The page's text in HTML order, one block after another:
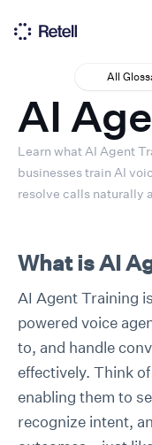
All
AI
Learn what AI Agent
businesses train AI
resolve calls naturally
What is AI
AI Agent Training
powered voice
to, and handle
effectively. Think
enabling them to
recognize intent,